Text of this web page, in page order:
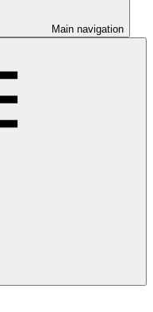
Main navigation